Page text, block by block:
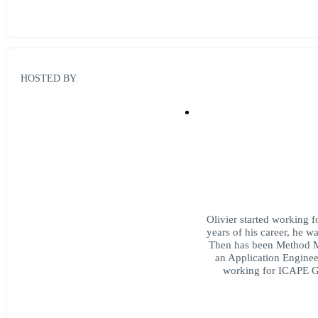
HOSTED BY
Olivier started working
years of his career, he
Then has been Method
an Application
working for ICAPE